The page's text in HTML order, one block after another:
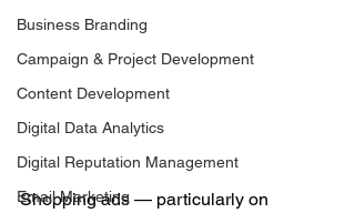
Business Branding
Campaign & Project Development
Content Development
Digital Data Analytics
Digital Reputation Management
Email Marketing
Shopping ads — particularly on